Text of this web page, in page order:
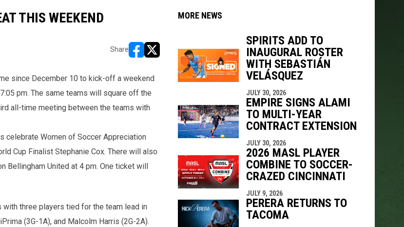
THIS WEEKEND
Share
opens in new window
opens in new window
since December 10 to kick-off a weekend
pm. The same teams will square off the
all-time meeting between the teams with
celebrate Women of Soccer Appreciation
Cup Finalist Stephanie Cox. There will also
Bellingham United at 4 pm. One ticket will
three players tied for the team lead in
(3G-1A), and Malcolm Harris (2G-2A).
MORE NEWS
SPIRITS ADD TO
INAUGURAL ROSTER
WITH SEBASTIÁN
VELÁSQUEZ
JULY 30, 2026
EMPIRE SIGNS ALAMI
TO MULTI-YEAR
CONTRACT EXTENSION
JULY 30, 2026
2026 MASL PLAYER
COMBINE TO SOCCER-
CRAZED CINCINNATI
JULY 9, 2026
PERERA RETURNS TO
TACOMA